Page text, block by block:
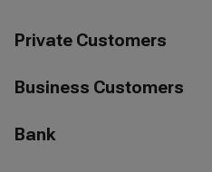
Private Customers
Business Customers
Bank